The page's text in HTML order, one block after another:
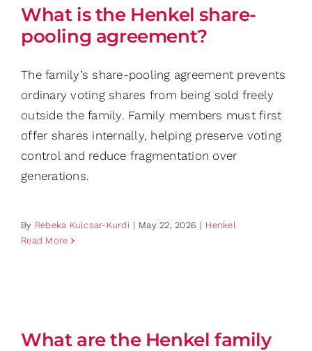
What is the Henkel share-
pooling agreement?
The family’s share-pooling agreement prevents
ordinary voting shares from being sold freely
outside the family. Family members must first
offer shares internally, helping preserve voting
control and reduce fragmentation over
generations.
By Rebeka Kulcsar-Kurdi | May 22, 2026 | Henkel
Read More
What are the Henkel family